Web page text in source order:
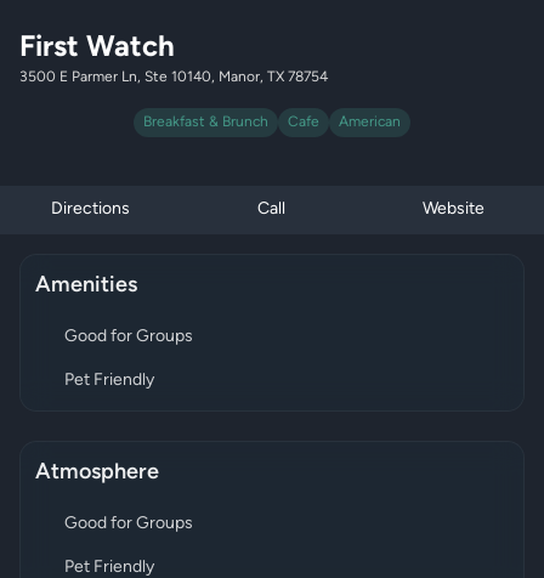
First Watch
3500 E Parmer Ln, Ste 10140, Manor, TX 78754
Breakfast & Brunch Cafe American
Directions Call Website
Amenities
Good for Groups
Pet Friendly
Atmosphere
Good for Groups
Pet Friendly